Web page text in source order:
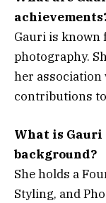
Gauri is
photography.
her association
contributions
What is Gauri
background?
She holds a
Styling, and